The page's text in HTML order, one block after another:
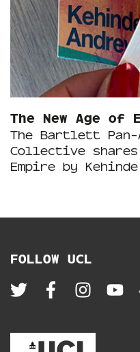
The New Age of
The Bartlett
Collective shares
Empire by
FOLLOW UCL